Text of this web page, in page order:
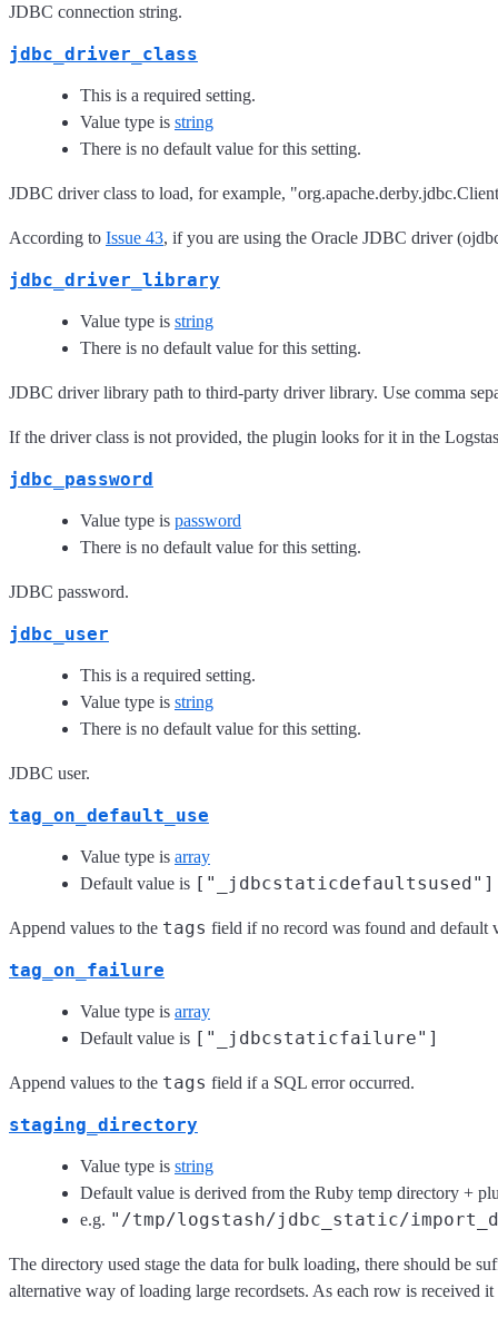
JDBC connection string.
jdbc_driver_class
This is a required setting.
Value type is string
There is no default value for this setting.
JDBC driver class to load, for example,
According to Issue 43, if you are using the Oracle JDBC driver
jdbc_driver_library
Value type is string
There is no default value for this setting.
JDBC driver library path to third-party driver library. Use comma
If the driver class is not provided, the plugin looks for it in the
jdbc_password
Value type is password
There is no default value for this setting.
JDBC password.
jdbc_user
This is a required setting.
Value type is string
There is no default value for this setting.
JDBC user.
tag_on_default_use
Value type is array
Default value is ["_jdbcstaticdefaultsused"]
Append values to the tags field if no record was found and default
tag_on_failure
Value type is array
Default value is ["_jdbcstaticfailure"]
Append values to the tags field if a SQL error occurred.
staging_directory
Value type is string
Default value is derived from the Ruby temp directory +
e.g. "/tmp/logstash/jdbc_static/
The directory used stage the data for bulk loading, there should be
alternative way of loading large recordsets. As each row is received